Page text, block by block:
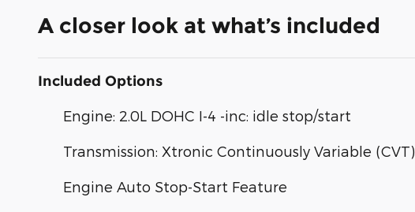
A closer look at what’s included
Included Options
Engine: 2.0L DOHC I-4 -inc: idle stop/start
Transmission: Xtronic Continuously Variable (CVT)
Engine Auto Stop-Start Feature